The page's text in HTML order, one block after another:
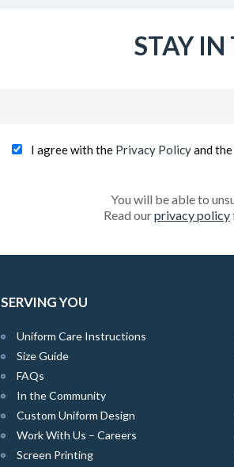
STAY IN
I agree with the Privacy Policyand the
You will be able to
Read ourprivacy policy
SERVING YOU
Uniform Care Instructions
Size Guide
FAQs
In the Community
Custom Uniform Design
Work With Us – Careers
Screen Printing